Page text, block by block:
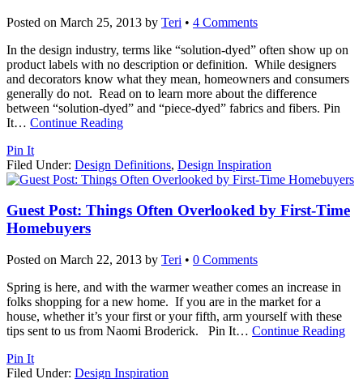
Posted on March 25, 2013 by Teri • 4 Comments
In the design industry, terms like “solution-dyed” often show up on
product labels with no description or definition. While designers
and decorators know what they mean, homeowners and consumers
generally do not. Read on to learn more about the difference
between “solution-dyed” and “piece-dyed” fabrics and fibers. Pin
It… Continue Reading
Pin It
Filed Under: Design Definitions, Design Inspiration
Guest Post: Things Often Overlooked by First-Time
Homebuyers
Posted on March 22, 2013 by Teri • 0 Comments
Spring is here, and with the warmer weather comes an increase in
folks shopping for a new home. If you are in the market for a
house, whether it’s your first or your fifth, arm yourself with these
tips sent to us from Naomi Broderick. Pin It… Continue Reading
Pin It
Filed Under: Design Inspiration